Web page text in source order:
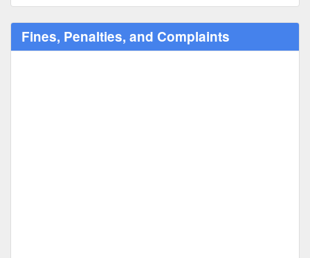
Fines, Penalties, and Complaints